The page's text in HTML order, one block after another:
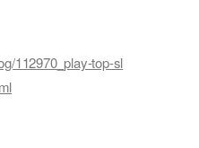
112970_play-top-sl